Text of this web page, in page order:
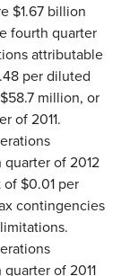
$1.67 billion
fourth quarter
attributable
per diluted
$58.7 million, or
of 2011.
of 2012
of$0.01 per
contingencies
of 2011